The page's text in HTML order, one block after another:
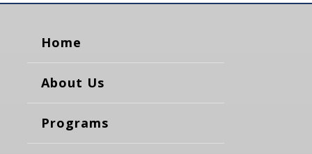
Home
About Us
Programs